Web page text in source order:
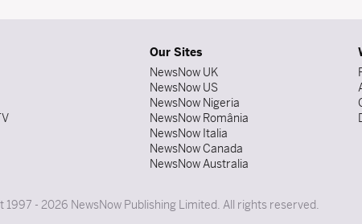
Our Sites
NewsNow UK
NewsNow US
NewsNow Nigeria
NewsNow România
NewsNow Italia
NewsNow Canada
NewsNow Australia
- 2026 NewsNow Publishing Limited. All rights reserved.